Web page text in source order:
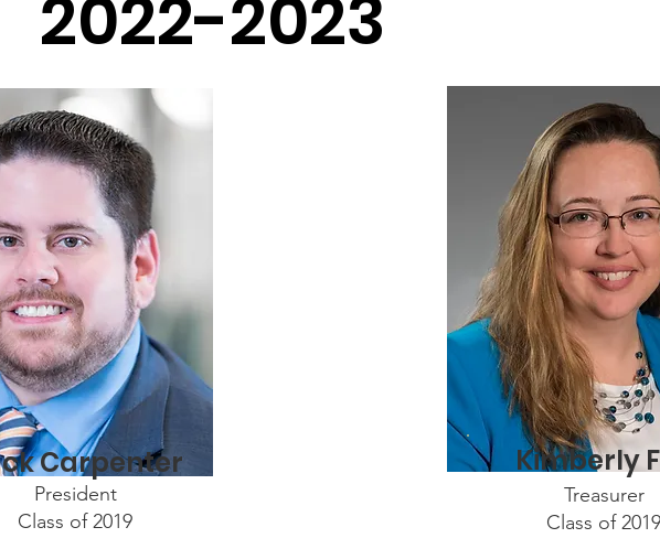
2022-2023
Carpenter
President
Class of 2019
Kimberly
Treasurer
Class of 2019